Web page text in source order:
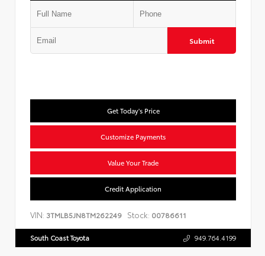
Submit
Get Today's Price
Customize Payments
Value Your Trade
Credit Application
VIN: 3TMLB5JN8TM262249 Stock: 00786611
South Coast Toyota 949.764.4199